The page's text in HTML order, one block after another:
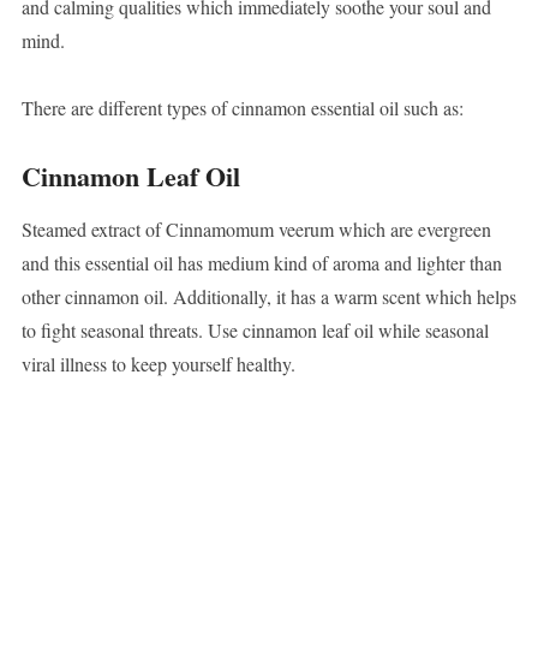
and calming qualities which immediately soothe your soul and
mind.
There are different types of cinnamon essential oil such as:
Cinnamon Leaf Oil
Steamed extract of Cinnamomum veerum which are evergreen
and this essential oil has medium kind of aroma and lighter than
other cinnamon oil. Additionally, it has a warm scent which helps
to fight seasonal threats. Use cinnamon leaf oil while seasonal
viral illness to keep yourself healthy.